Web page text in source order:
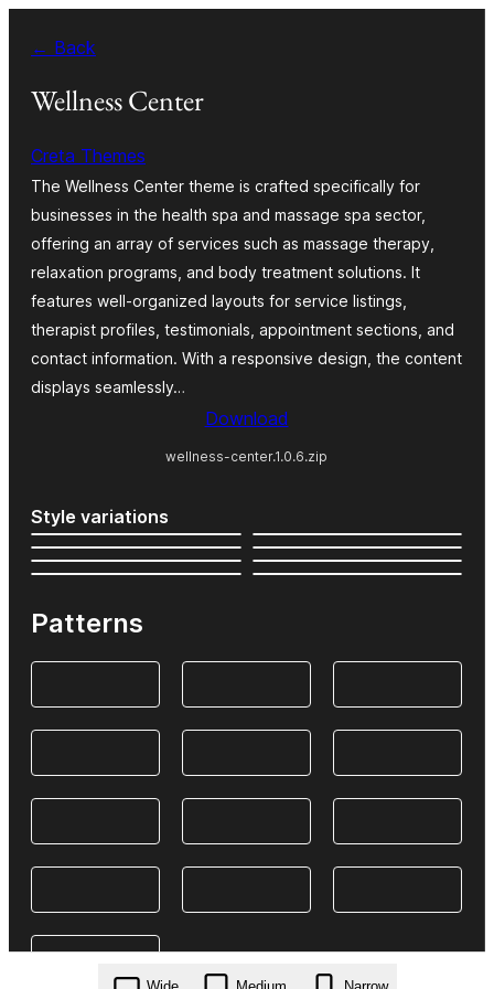
content
← Back
Wellness Center
Creta Themes
The Wellness Center theme is crafted specifically for
businesses in the health spa and massage spa sector,
offering an array of services such as massage therapy,
relaxation programs, and body treatment solutions. It
features well-organized layouts for service listings,
therapist profiles, testimonials, appointment sections, and
contact information. With a responsive design, the content
displays seamlessly…
Download
wellness-center.1.0.6.zip
Style variations
Patterns